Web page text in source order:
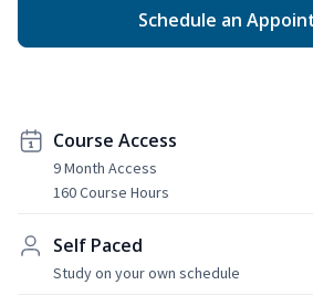
Schedule an
Course Access
9 Month Access
160 Course Hours
Self Paced
Study on your own schedule